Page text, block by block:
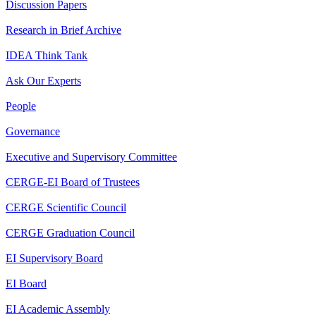
Discussion Papers
Research in Brief Archive
IDEA Think Tank
Ask Our Experts
People
Governance
Executive and Supervisory Committee
CERGE-EI Board of Trustees
CERGE Scientific Council
CERGE Graduation Council
EI Supervisory Board
EI Board
EI Academic Assembly